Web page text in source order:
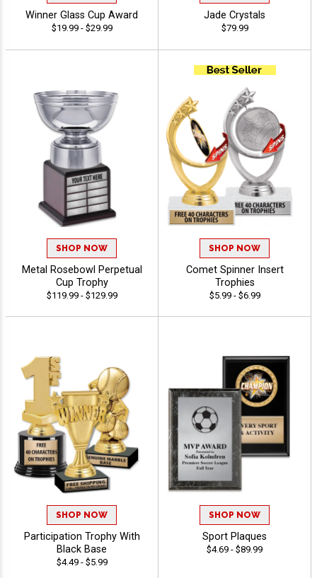
Winner Glass Cup Award
$19.99 - $29.99
Jade Crystals
$79.99
SHOP NOW
Metal Rosebowl Perpetual
Cup Trophy
$119.99 - $129.99
SHOP NOW
Comet Spinner Insert
Trophies
$5.99 - $6.99
SHOP NOW
Participation Trophy With
Black Base
$4.49 - $5.99
SHOP NOW
Sport Plaques
$4.69 - $89.99